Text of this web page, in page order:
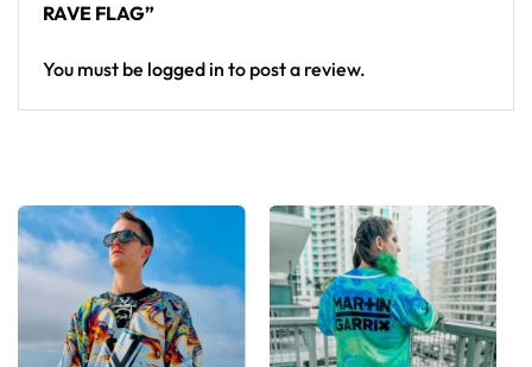
RAVE FLAG”
You must be logged in to post a review.